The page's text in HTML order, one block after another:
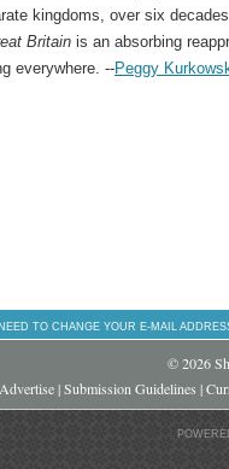
kingdoms, over six
Britain is an absorbing
everywhere. --Peggy
TO CHANGE YOUR E-MAIL
© 2026
Advertise|Submission Guidelines |